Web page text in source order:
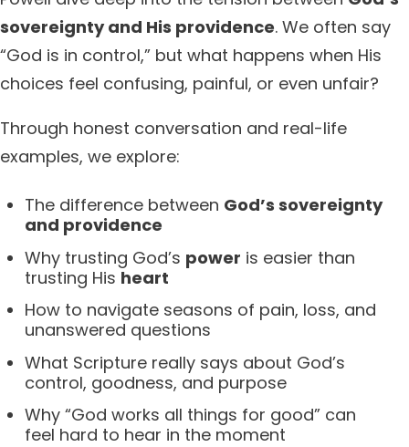
sovereignty and His providence. We often say
“God is in control,” but what happens when His
choices feel confusing, painful, or even unfair?
Through honest conversation and real-life
examples, we explore:
The difference between God’s sovereignty
and providence
Why trusting God’s power is easier than
trusting His heart
How to navigate seasons of pain, loss, and
unanswered questions
What Scripture really says about God’s
control, goodness, and purpose
Why “God works all things for good” can
feel hard to hear in the moment